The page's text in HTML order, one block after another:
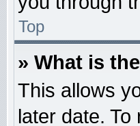
Top
» What is
This allows
later date.